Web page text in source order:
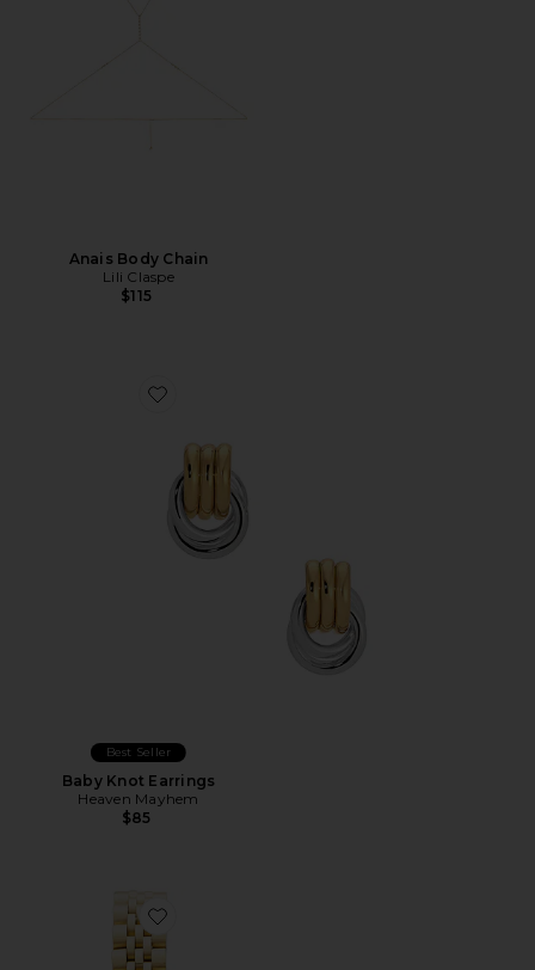
Anais Body Chain
Lili Claspe
$115
Favorite Baby Knot Earrings
Best Seller
Baby Knot Earrings
Heaven Mayhem
$85
Favorite Isobel Watch